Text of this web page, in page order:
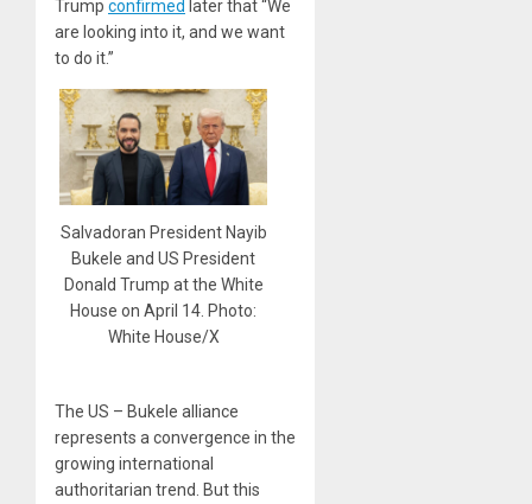
Trump confirmed later that “We
are looking into it, and we want
to do it.”
Salvadoran President Nayib
Bukele and US President
Donald Trump at the White
House on April 14. Photo:
White House/X
The US – Bukele alliance
represents a convergence in the
growing international
authoritarian trend. But this